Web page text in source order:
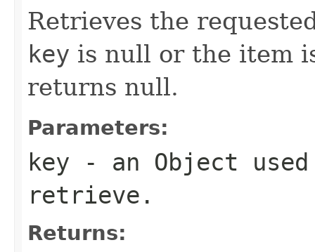
Retrieves the
key is null or the item
returns null.
Parameters:
key - an Object
retrieve.
Returns: